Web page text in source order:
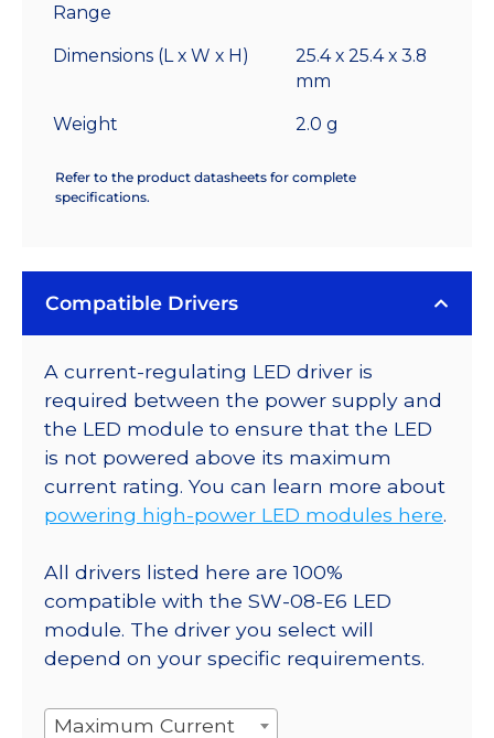
Range
Dimensions (L x W x H)
25.4 x 25.4 x 3.8
mm
Weight 2.0 g
Refer to the product datasheets for complete
specifications.
Compatible Drivers
A current-regulating LED driver is
required between the power supply and
the LED module to ensure that the LED
is not powered above its maximum
current rating. You can learn more about
powering high-power LED modules here.
All drivers listed here are 100%
compatible with the SW-08-E6 LED
module. The driver you select will
depend on your specific requirements.
Maximum Current